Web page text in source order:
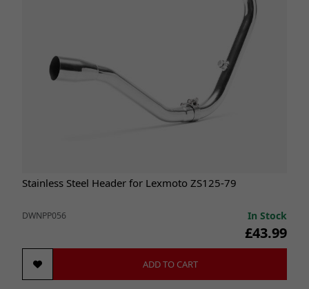
Stainless Steel Header for Lexmoto ZS125-79
DWNPP056 In Stock
£43.99
ADD TO CART